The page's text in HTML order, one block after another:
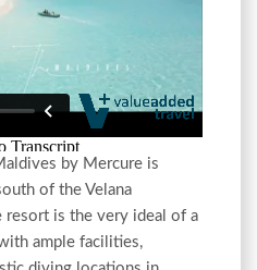
by Mercure is
of the Velana
resort is the very ideal of a
ample facilities,